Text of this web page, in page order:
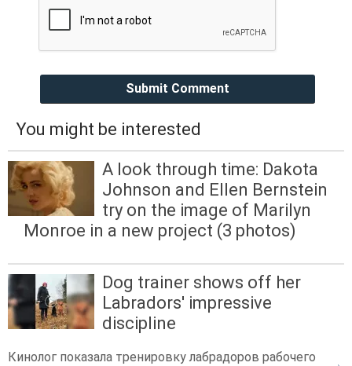
Submit Comment
You might be interested
A look through time: Dakota
Johnson and Ellen Bernstein
try on the image of Marilyn
Monroe in a new project (3 photos)
Dog trainer shows off her
Labradors' impressive
discipline
Кинолог показала тренировку лабрадоров рабочего